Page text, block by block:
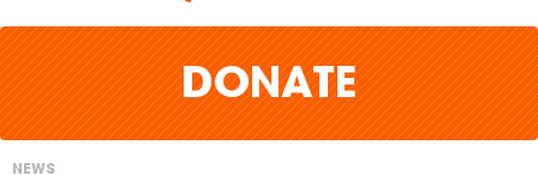
DONATE
NEWS